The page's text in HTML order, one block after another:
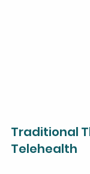
Traditional
Telehealth